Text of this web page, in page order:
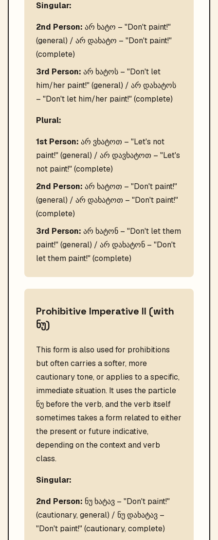
Singular:
2nd Person: არ ხატო – "Don't paint!"
(general) / არ დახატო – "Don't paint!"
(complete)
3rd Person: არ ხატოს – "Don't let
him/her paint!" (general) / არ დახატოს
– "Don't let him/her paint!" (complete)
Plural:
1st Person: არ ვხატოთ – "Let's not
paint!" (general) / არ დავხატოთ – "Let's
not paint!" (complete)
2nd Person: არ ხატოთ – "Don't paint!"
(general) / არ დახატოთ – "Don't paint!"
(complete)
3rd Person: არ ხატონ – "Don't let them
paint!" (general) / არ დახატონ – "Don't
let them paint!" (complete)
Prohibitive Imperative II (with
ნუ)
This form is also used for prohibitions
but often carries a softer, more
cautionary tone, or applies to a specific,
immediate situation. It uses the particle
ნუ before the verb, and the verb itself
sometimes takes a form related to either
the present or future indicative,
depending on the context and verb
class.
Singular:
2nd Person: ნუ ხატავ – "Don't paint!"
(cautionary, general) / ნუ დახატავ –
"Don't paint!" (cautionary, complete)